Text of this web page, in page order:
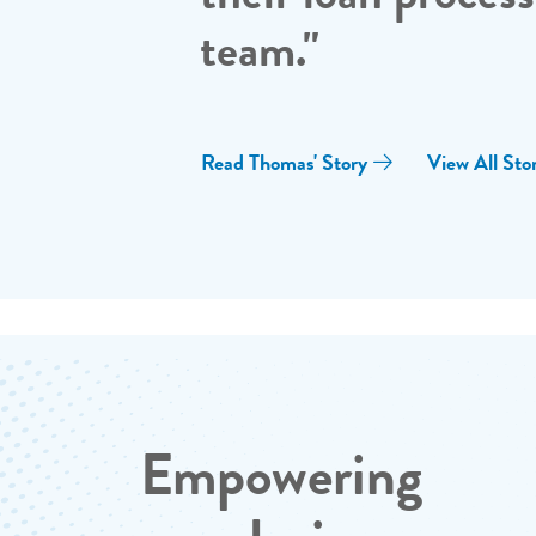
team."
Read Thomas' Story View All
Empowering